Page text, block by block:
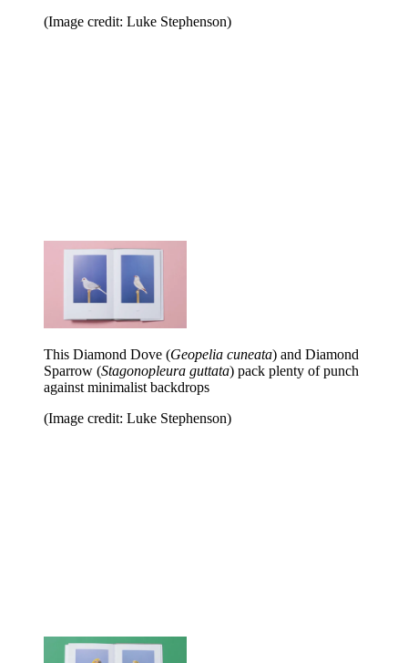
(Image credit: Luke Stephenson)
This Diamond Dove (Geopelia cuneata) and Diamond
Sparrow (Stagonopleura guttata) pack plenty of punch
against minimalist backdrops
(Image credit: Luke Stephenson)